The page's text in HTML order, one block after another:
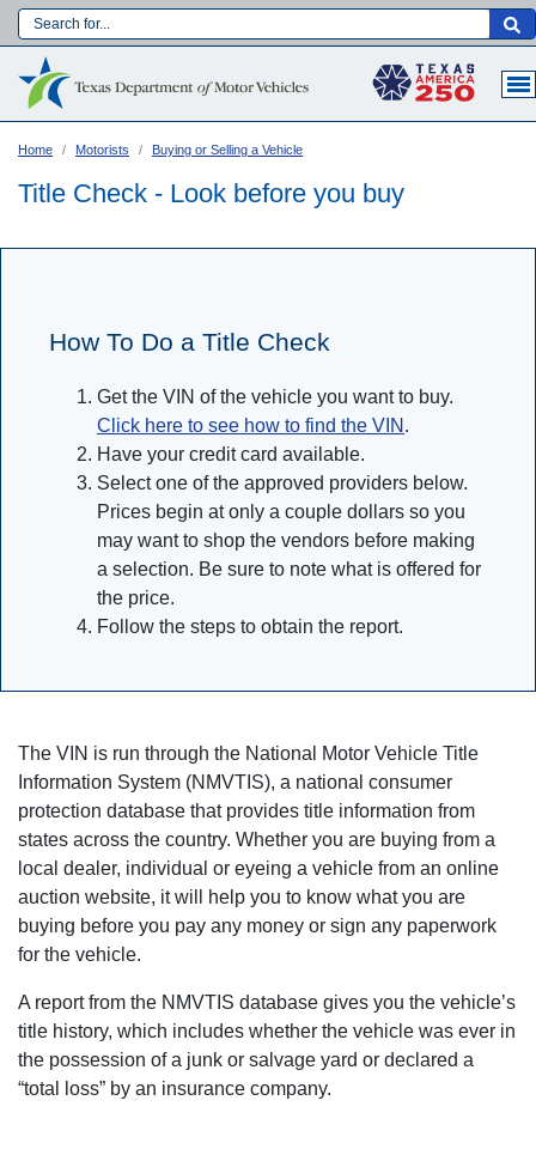
Skip
to
Main navigation
Language:
Home Motorists Buying or Selling a Vehicle
Title Check - Look before you buy
How To Do a Title Check
Get the VIN of the vehicle you want to buy.
Click here to see how to find the VIN .
Have your credit card available.
Select one of the approved providers below.
Prices begin at only a couple dollars so you
may want to shop the vendors before making
a selection. Be sure to note what is offered for
the price.
Follow the steps to obtain the report.
The VIN is run through the National Motor Vehicle Title
Information System (NMVTIS), a national consumer
protection database that provides title information from
states across the country. Whether you are buying from a
local dealer, individual or eyeing a vehicle from an online
auction website, it will help you to know what you are
buying before you pay any money or sign any paperwork
for the vehicle.
A report from the NMVTIS database gives you the vehicle’s
title history, which includes whether the vehicle was ever in
the possession of a junk or salvage yard or declared a
“total loss” by an insurance company.